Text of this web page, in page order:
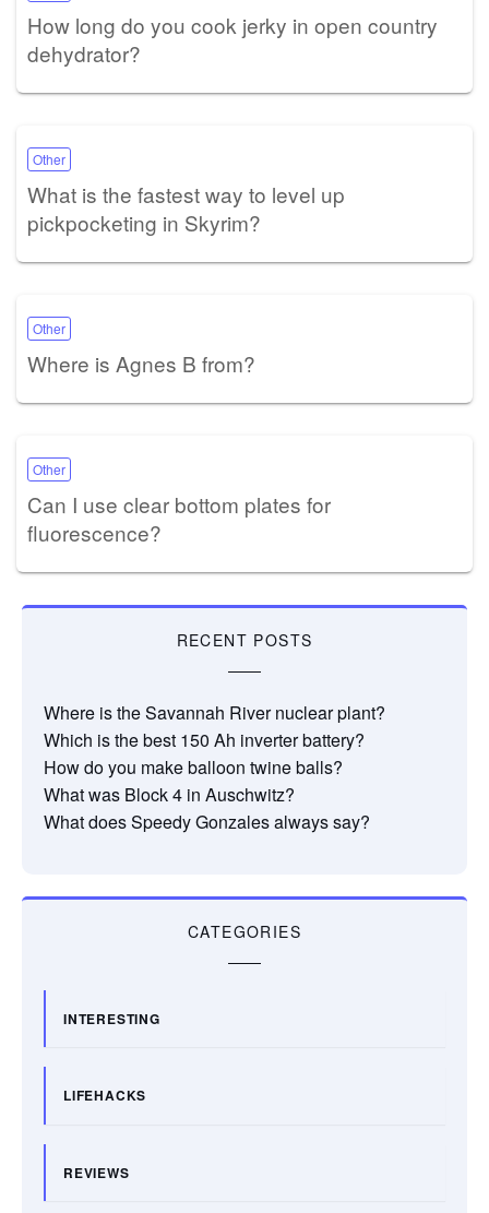
How long do you cook jerky in open country
dehydrator?
Other
What is the fastest way to level up
pickpocketing in Skyrim?
Other
Where is Agnes B from?
Other
Can I use clear bottom plates for
fluorescence?
RECENT POSTS
Where is the Savannah River nuclear plant?
Which is the best 150 Ah inverter battery?
How do you make balloon twine balls?
What was Block 4 in Auschwitz?
What does Speedy Gonzales always say?
CATEGORIES
INTERESTING
LIFEHACKS
REVIEWS